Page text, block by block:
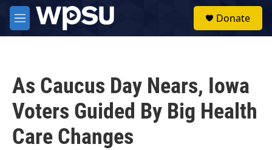
Skip to main content
M
e
Donate
As Caucus Day Nears, Iowa
Voters Guided By Big Health
Care Changes